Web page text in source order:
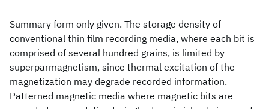
Summary form only given. The storage density of
conventional thin film recording media, where each bit is
comprised of several hundred grains, is limited by
superparmagnetism, since thermal excitation of the
magnetization may degrade recorded information.
Patterned magnetic media where magnetic bits are